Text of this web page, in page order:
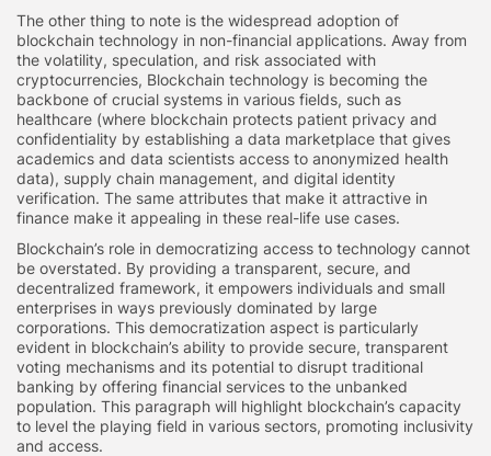
The other thing to note is the widespread adoption of
blockchain technology in non-financial applications. Away from
the volatility, speculation, and risk associated with
cryptocurrencies, Blockchain technology is becoming the
backbone of crucial systems in various fields, such as
healthcare (where blockchain protects patient privacy and
confidentiality by establishing a data marketplace that gives
academics and data scientists access to anonymized health
data), supply chain management, and digital identity
verification. The same attributes that make it attractive in
finance make it appealing in these real-life use cases.
Blockchain’s role in democratizing access to technology cannot
be overstated. By providing a transparent, secure, and
decentralized framework, it empowers individuals and small
enterprises in ways previously dominated by large
corporations. This democratization aspect is particularly
evident in blockchain’s ability to provide secure, transparent
voting mechanisms and its potential to disrupt traditional
banking by offering financial services to the unbanked
population. This paragraph will highlight blockchain’s capacity
to level the playing field in various sectors, promoting inclusivity
and access.